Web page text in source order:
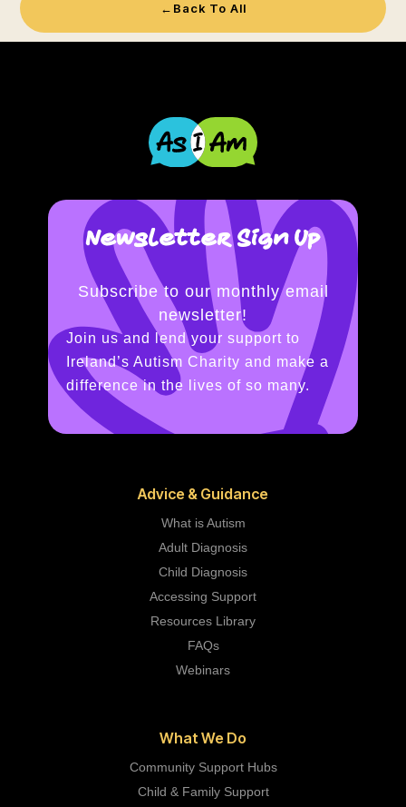
← Back To All
Newsletter Sign Up
Subscribe to our monthly email
newsletter!
Join us and lend your support to
Ireland’s Autism Charity and make a
difference in the lives of so many.
Advice & Guidance
What is Autism
Adult Diagnosis
Child Diagnosis
Accessing Support
Resources Library
FAQs
Webinars
What We Do
Community Support Hubs
Child & Family Support